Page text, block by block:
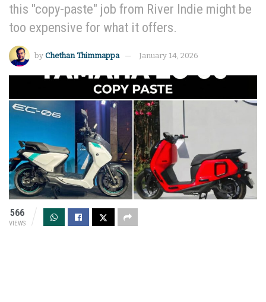
this "copy-paste" job from River Indie might be
too expensive for what it offers.
by Chethan Thimmappa January 14, 2026
566
VIEWS